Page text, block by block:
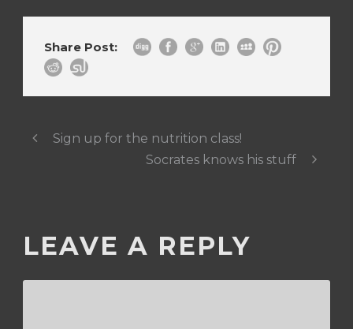
Share Post:
Sign up for the nutrition class!
Socrates knows his stuff
LEAVE A REPLY